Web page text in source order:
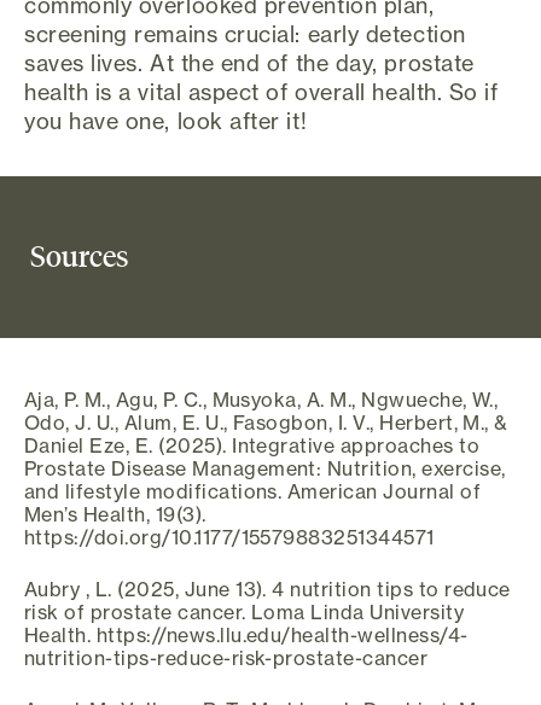
screening remains crucial: early detection
saves lives. At the end of the day, prostate
health is a vital aspect of overall health. So if
you have one, look after it!
Sources
Aja, P. M., Agu, P. C., Musyoka, A. M., Ngwueche, W.,
Odo, J. U., Alum, E. U., Fasogbon, I. V., Herbert, M., &
Daniel Eze, E. (2025). Integrative approaches to
Prostate Disease Management: Nutrition, exercise,
and lifestyle modifications. American Journal of
Men’s Health, 19(3).
https://doi.org/10.1177/15579883251344571
Aubry , L. (2025, June 13). 4 nutrition tips to reduce
risk of prostate cancer. Loma Linda University
Health. https://news.llu.edu/health-wellness/4-
nutrition-tips-reduce-risk-prostate-cancer